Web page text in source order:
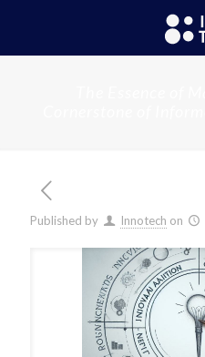
Published by Innotech on